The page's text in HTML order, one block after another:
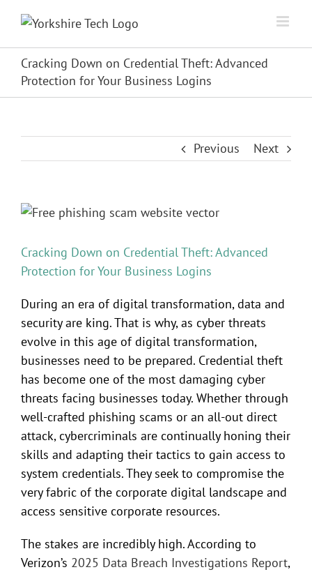
content
Cracking Down on Credential Theft: Advanced
Protection for Your Business Logins
Previous Next
View
Image
Cracking Down on Credential Theft: Advanced
Protection for Your Business Logins
During an era of digital transformation, data and
security are king. That is why, as cyber threats
evolve in this age of digital transformation,
businesses need to be prepared. Credential theft
has become one of the most damaging cyber
threats facing businesses today. Whether through
well-crafted phishing scams or an all-out direct
attack, cybercriminals are continually honing their
skills and adapting their tactics to gain access to
system credentials. They seek to compromise the
very fabric of the corporate digital landscape and
access sensitive corporate resources.
The stakes are incredibly high. According to
Verizon’s 2025 Data Breach Investigations Report,